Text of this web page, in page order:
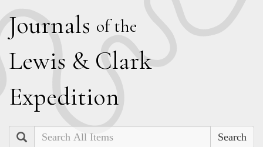
Journals of the
Lewis & Clark
Expedition
Search